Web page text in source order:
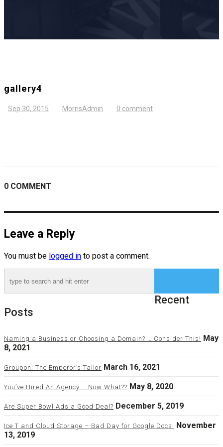
gallery4
Sep 30, 2015 MorrisAdmin 0 comment
0 COMMENT
Leave a Reply
You must be logged in to post a comment.
Recent
Posts
Naming a Business or Choosing a Domain? … Consider This! May
8, 2021
Groupon: The Emperor’s Tailor March 16, 2021
You’ve Hired An Agency … Now What?? May 8, 2020
Are Super Bowl Ads a Good Deal? December 5, 2019
Ice T and Cloud Storage – Bad Day for Google Docs. November
13, 2019